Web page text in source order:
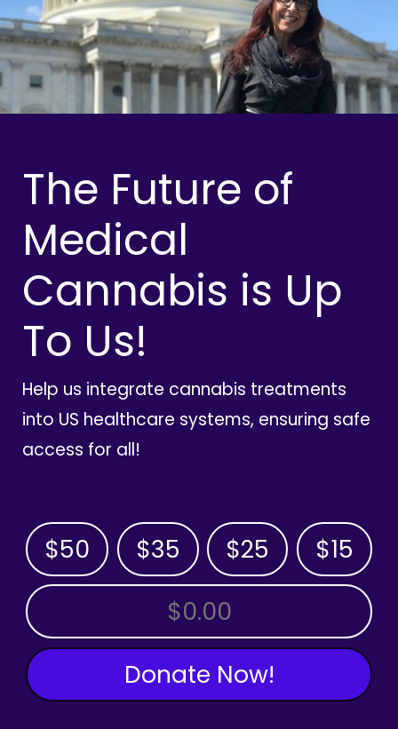
The Future of
Medical
Cannabis is Up
To Us!
Help us integrate cannabis treatments
into US healthcare systems, ensuring safe
access for all!
$50 $35 $25 $15
OTHER AMOUNT
Donate Now!